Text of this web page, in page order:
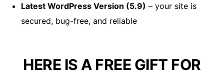
Latest WordPress Version (5.9) – your site is
secured, bug-free, and reliable
HERE IS A FREE GIFT FOR